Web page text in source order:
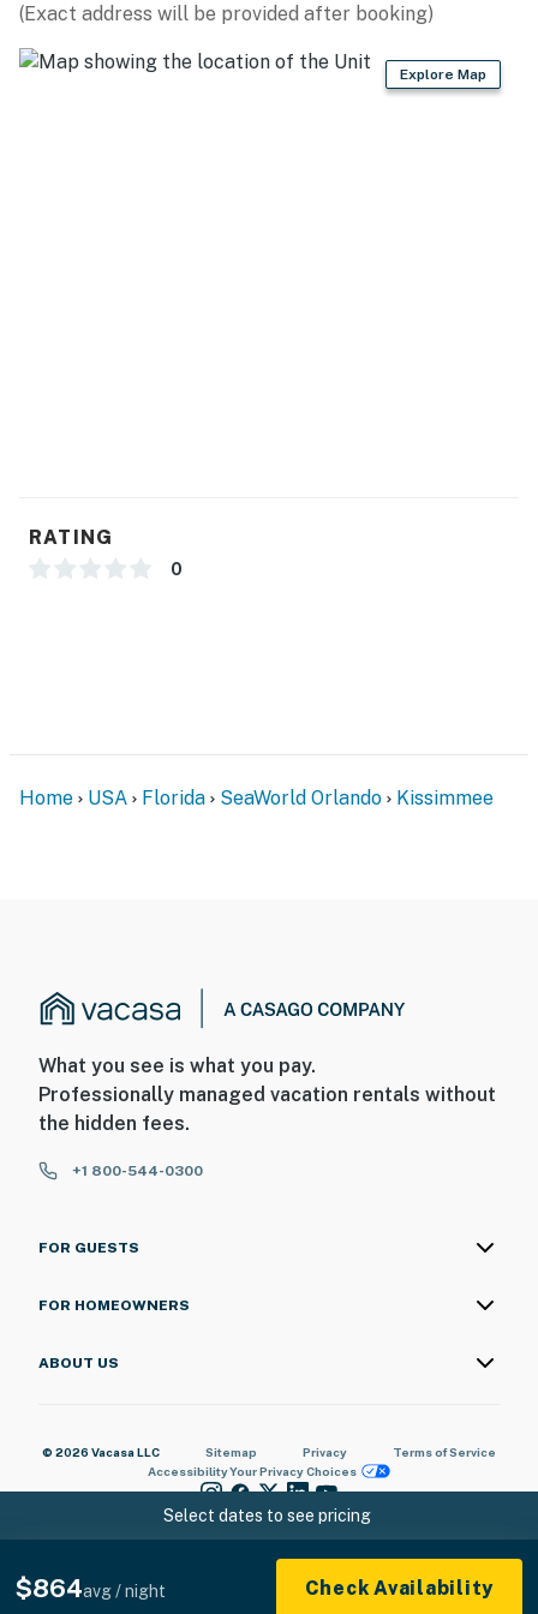
(Exact address will be provided after booking)
Explore Map
RATING
0
Select dates to see pricing
$864avg / night Check Availability
Home USA Florida SeaWorld Orlando Kissimmee
What you see is what you pay.
Professionally managed vacation rentals without
the hidden fees.
+1 800-544-0300
FOR GUESTS
FOR HOMEOWNERS
ABOUT US
© 2026 Vacasa LLC Sitemap Privacy
Terms of Service
AccessibilityYour Privacy Choices